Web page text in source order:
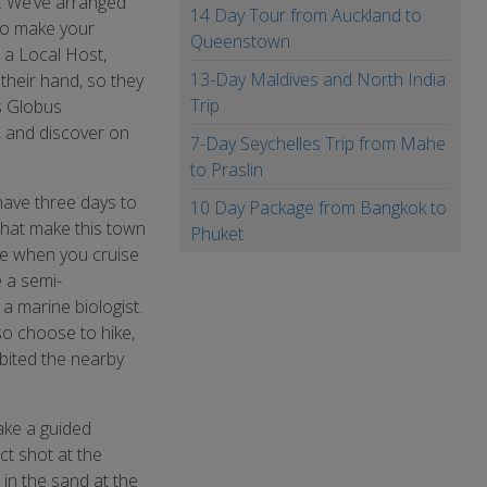
make your
a Local Host,
hand, so they
Globus
discover on
three days to
make this town
when you cruise
semi-
marine biologist.
choose to hike,
the nearby
a guided
shot at the
the sand at the
14 Day Tour from Auckland to
Queenstown
13-Day Maldives and North India
Trip
7-Day Seychelles Trip from Mahe
to Praslin
10 Day Package from Bangkok to
Phuket